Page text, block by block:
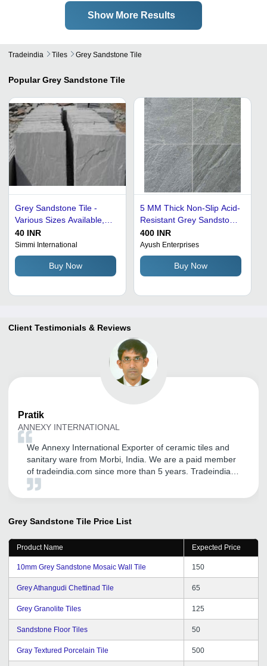
Show More Results
Tradeindia Tiles Grey Sandstone Tile
Popular Grey Sandstone Tile
Grey Sandstone Tile -
Various Sizes Available,
Non-Slip, Long Lasting
Finish, Easy to Wash, Low
Maintenance
40 INR
Simmi International
Buy Now
5 MM Thick Non-Slip Acid-
Resistant Grey Sandstone
Tile For Ceiling - 20 Cm
Size, Gray Color | Non-
Slip, Wear-Resistant, Heat
Insulation, Antibacterial
400 INR
Ayush Enterprises
Buy Now
Client Testimonials & Reviews
Pratik
ANNEXY INTERNATIONAL
We Annexy International Exporter of ceramic tiles and
sanitary ware from Morbi, India. We are a paid member
of tradeindia.com since more than 5 years. Tradeindia
helped us in establishing our brand name in Global
support from Mr. Vipul Solanki for his dedication, efforts
visit us from time to time and hence we are getting good
chance to express our views and suggestions for better
service and hope it will continue in future. Wishing you
all the best for the future of tradeindia.com family.
Grey Sandstone Tile Price List
Product Name Expected Price
10mm Grey Sandstone Mosaic Wall Tile 150
Grey Athangudi Chettinad Tile 65
Grey Granolite Tiles 125
Sandstone Floor Tiles 50
Gray Textured Porcelain Tile 500